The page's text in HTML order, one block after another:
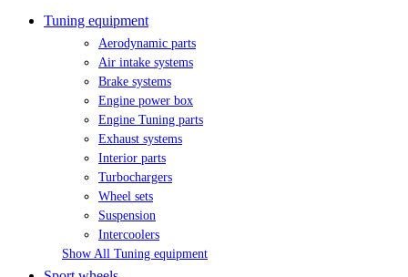
Tuning equipment
Aerodynamic parts
Air intake systems
Brake systems
Engine power box
Engine Tuning parts
Exhaust systems
Interior parts
Turbochargers
Wheel sets
Suspension
Intercoolers
Show All Tuning equipment